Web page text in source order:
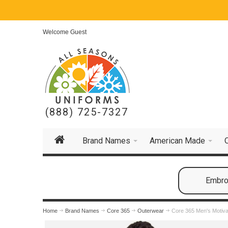
Welcome Guest
(888) 725-7327
Brand Names American Made
Home Brand Names Core 365 Outerwear Core 365 Men's